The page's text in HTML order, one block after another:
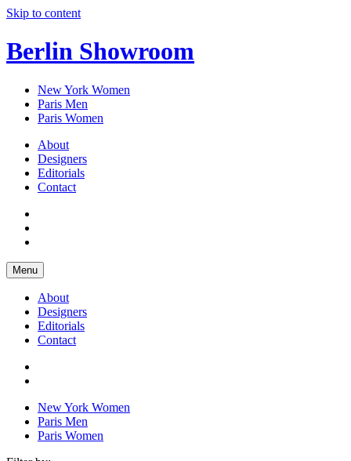
Skip to content
Berlin Showroom
New York Women
Paris Men
Paris Women
About
Designers
Editorials
Contact
Menu
About
Designers
Editorials
Contact
New York Women
Paris Men
Paris Women